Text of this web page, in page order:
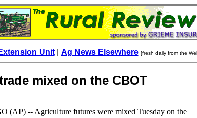
Unit| Ag News Elsewhere [fresh daily from the
mixed on the CBOT
(AP) -- Agriculture futures were mixed Tuesday on the